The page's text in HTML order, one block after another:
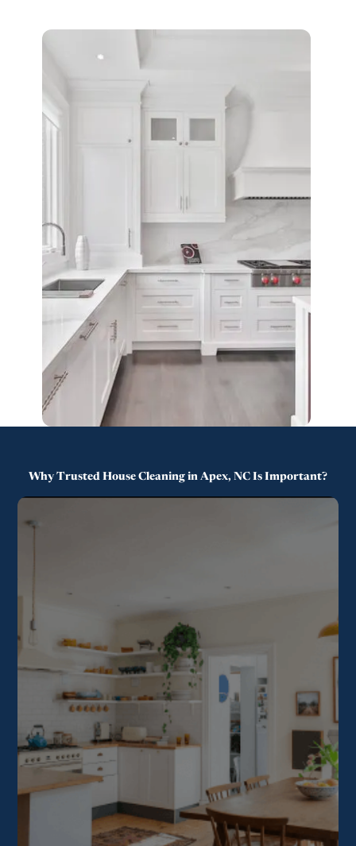
Why Trusted House Cleaning in Apex, NC Is Important?